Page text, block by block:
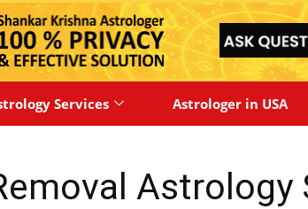
Services Astrologer in USA
Astrology